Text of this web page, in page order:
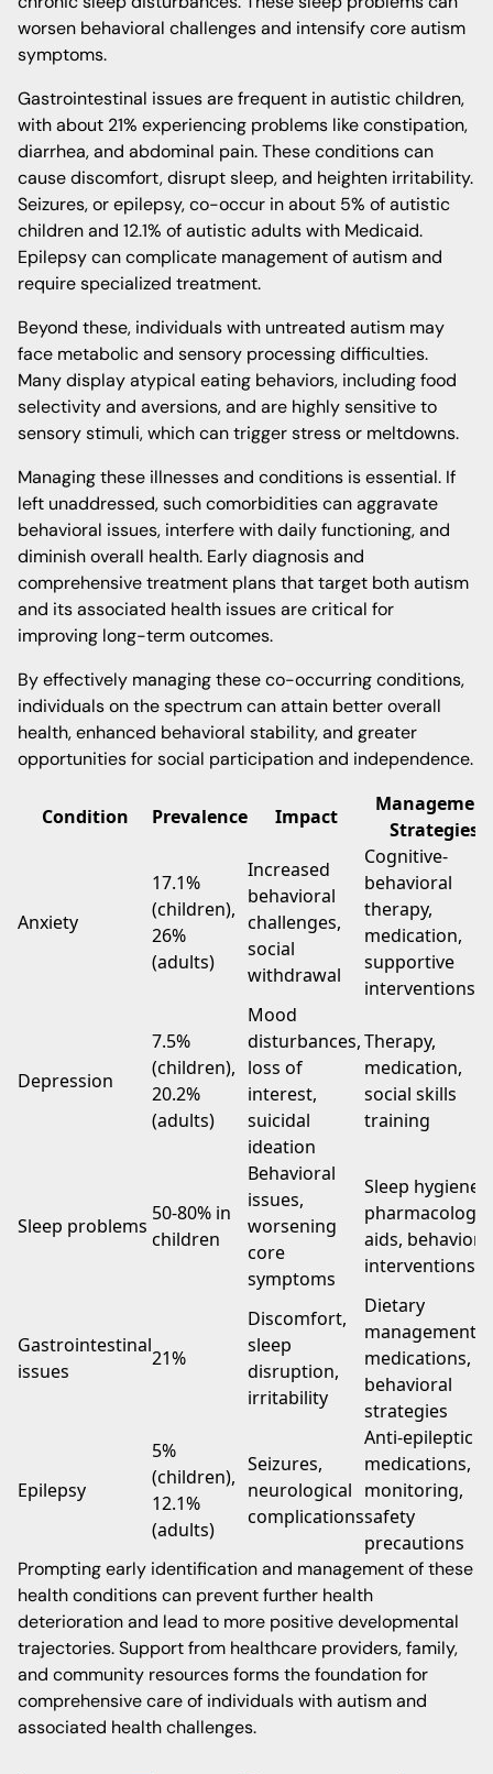
worsen behavioral challenges and intensify core autism
symptoms.
Gastrointestinal issues are frequent in autistic children,
with about 21% experiencing problems like constipation,
diarrhea, and abdominal pain. These conditions can
cause discomfort, disrupt sleep, and heighten irritability.
Seizures, or epilepsy, co-occur in about 5% of autistic
children and 12.1% of autistic adults with Medicaid.
Epilepsy can complicate management of autism and
require specialized treatment.
Beyond these, individuals with untreated autism may
face metabolic and sensory processing difficulties.
Many display atypical eating behaviors, including food
selectivity and aversions, and are highly sensitive to
sensory stimuli, which can trigger stress or meltdowns.
Managing these illnesses and conditions is essential. If
left unaddressed, such comorbidities can aggravate
behavioral issues, interfere with daily functioning, and
diminish overall health. Early diagnosis and
comprehensive treatment plans that target both autism
and its associated health issues are critical for
improving long-term outcomes.
By effectively managing these co-occurring conditions,
individuals on the spectrum can attain better overall
health, enhanced behavioral stability, and greater
opportunities for social participation and independence.
Condition Prevalence Impact
Management
Strategies
Anxiety
17.1%
(children),
26%
(adults)
Increased
behavioral
challenges,
social
withdrawal
Cognitive-
behavioral
therapy,
medication,
supportive
interventions
Depression
7.5%
(children),
20.2%
(adults)
Mood
disturbances,
loss of
interest,
suicidal
ideation
Therapy,
medication,
social skills
training
Sleep problems
50-80% in
children
Behavioral
issues,
worsening
core
symptoms
Sleep hygiene,
aids,
interventions
Gastrointestinal
issues
21%
Discomfort,
sleep
disruption,
irritability
Dietary
management,
medications,
behavioral
strategies
Epilepsy
5%
(children),
12.1%
(adults)
Seizures,
neurological
complications
Anti-epileptic
medications,
monitoring,
safety
precautions
Prompting early identification and management of these
health conditions can prevent further health
deterioration and lead to more positive developmental
trajectories. Support from healthcare providers, family,
and community resources forms the foundation for
comprehensive care of individuals with autism and
associated health challenges.